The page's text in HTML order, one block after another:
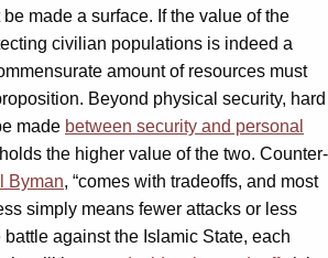
made a surface. If the value of the
civilian populations is indeed a
amount of resources must
Beyond physical security, hard
made between security and personal
the higher value of the two. Counter-
Byman, “comes with tradeoffs, and most
simply means fewer attacks or less
against the Islamic State, each